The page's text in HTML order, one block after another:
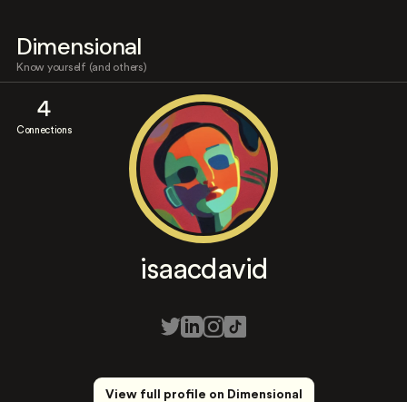
Dimensional
Know yourself (and others)
4
Connections
isaacdavid
View full profile on Dimensional